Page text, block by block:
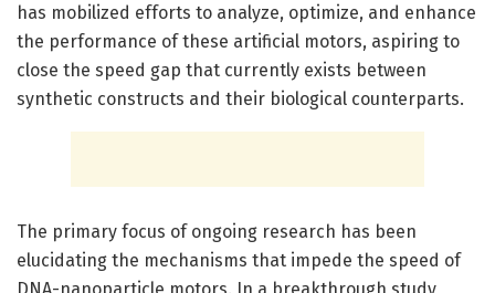
has mobilized efforts to analyze, optimize, and enhance
the performance of these artificial motors, aspiring to
close the speed gap that currently exists between
synthetic constructs and their biological counterparts.
The primary focus of ongoing research has been
elucidating the mechanisms that impede the speed of